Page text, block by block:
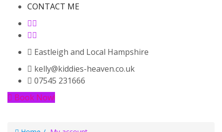
CONTACT ME
Eastleigh and Local Hampshire
kelly@kiddies-heaven.co.uk
07545 231666
Book Now!